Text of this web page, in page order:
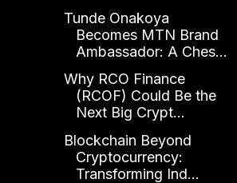
Tunde Onakoya
Becomes MTN Brand
Ambassador: A Ches...
Why RCO Finance
(RCOF) Could Be the
Next Big Crypt...
Blockchain Beyond
Cryptocurrency:
Transforming Ind...